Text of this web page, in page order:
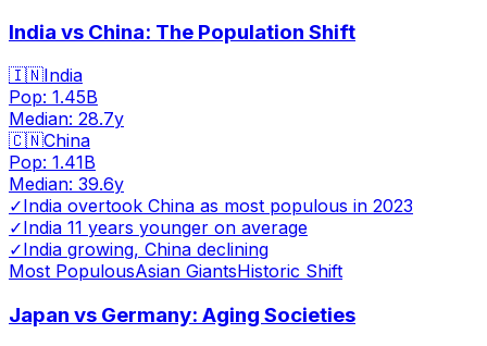
India vs China: The Population Shift
🇮🇳India
Pop: 1.45B
Median: 28.7y
🇨🇳China
Pop: 1.41B
Median: 39.6y
✓India overtook China as most populous in 2023
✓India 11 years younger on average
✓India growing, China declining
Most PopulousAsian GiantsHistoric Shift
Japan vs Germany: Aging Societies